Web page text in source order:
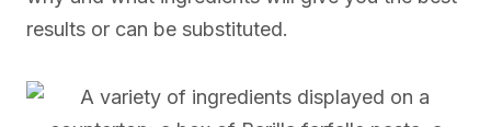
results or can be substituted.